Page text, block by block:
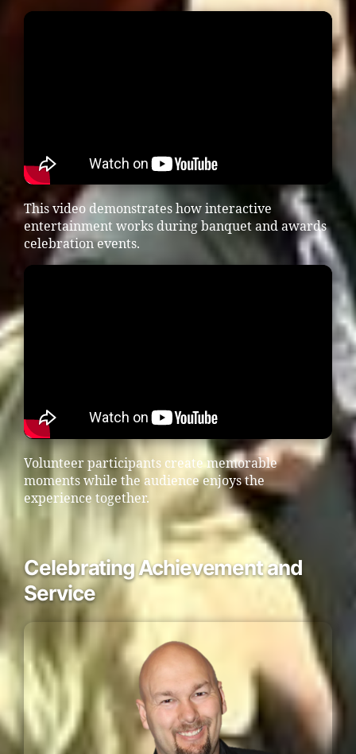
This video demonstrates how interactive
entertainment works during banquet and awards
celebration events.
Volunteer participants create memorable
moments while the audience enjoys the
experience together.
Celebrating Achievement and
Service